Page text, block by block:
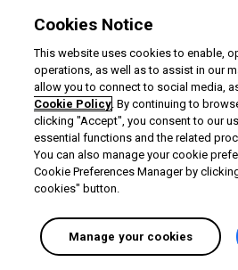
Cookies Notice
This website uses cookies to enable,
operations, as well as to assist in our
allow you to connect to social media,
Cookie Policy. By continuing to
clicking "Accept", you consent to our
essential functions and the related
You can also manage your cookie
Cookie Preferences Manager by
cookies" button.
Manage your cookies